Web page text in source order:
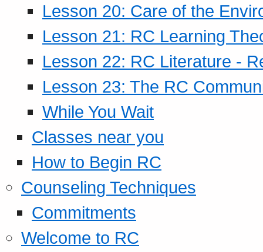
Lesson 20: Care of the
Lesson 21: RC Learning
Lesson 22: RC Literature -
Lesson 23: The RC
While You Wait
Classes near you
How to Begin RC
Counseling Techniques
Commitments
Welcome to RC